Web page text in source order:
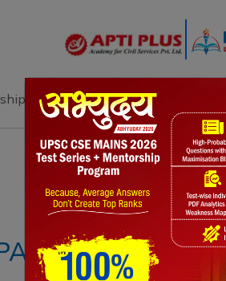
Books Current Affairs
Notes Blogs